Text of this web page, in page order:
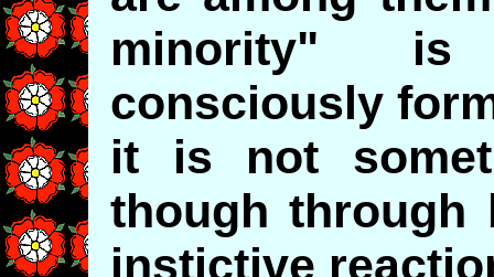
minority" is
consciously
it is not
though through
instictive